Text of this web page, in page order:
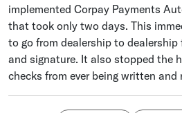
implemented Corpay Payments
that took only two days. This
to go from dealership to
and signature. It also stopped the
checks from ever being written and